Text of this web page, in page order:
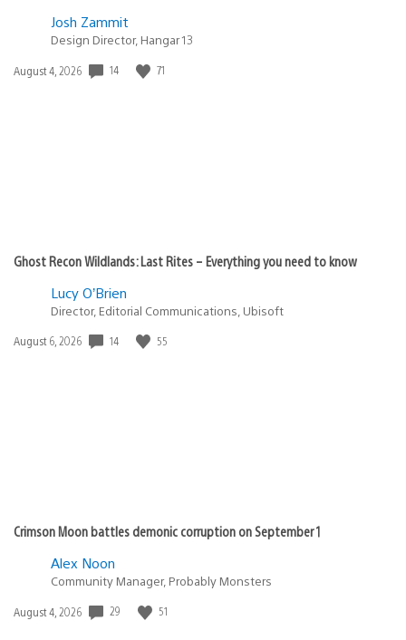
Josh Zammit
Design Director, Hangar 13
Date
August 4, 2026 14 71
Ghost Recon Wildlands: Last Rites – Everything you need to know
Lucy O’Brien
Director, Editorial Communications, Ubisoft
Date
August 6, 2026 14 55
Crimson Moon battles demonic corruption on September 1
Alex Noon
Community Manager, Probably Monsters
Date
August 4, 2026 29 51